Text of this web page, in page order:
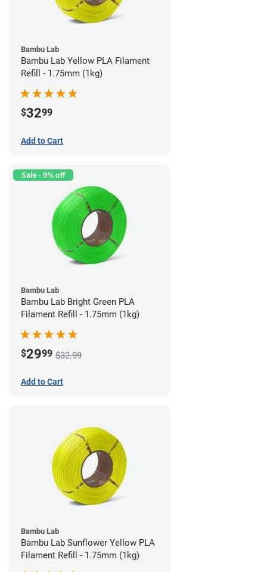
Bambu Lab
Bambu Lab Yellow PLA Filament
Refill - 1.75mm (1kg)
$3299
Add to Cart
Sale - 9% off
Bambu Lab
Bambu Lab Bright Green PLA
Filament Refill - 1.75mm (1kg)
$2999 $32.99
Add to Cart
Bambu Lab
Bambu Lab Sunflower Yellow PLA
Filament Refill - 1.75mm (1kg)